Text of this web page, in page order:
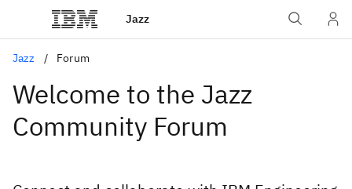
Jazz
Jazz Forum
Welcome to the Jazz
Community Forum